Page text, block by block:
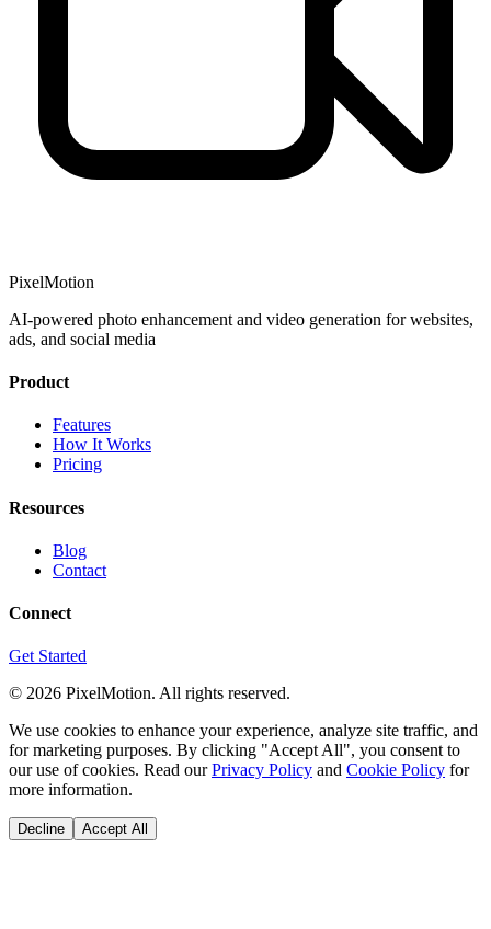
PixelMotion
AI-powered photo enhancement and video generation for websites,
ads, and social media
Product
Features
How It Works
Pricing
Resources
Blog
Contact
Connect
Get Started
© 2026 PixelMotion. All rights reserved.
We use cookies to enhance your experience, analyze site traffic, and
for marketing purposes. By clicking "Accept All", you consent to
our use of cookies. Read our Privacy Policy and Cookie Policy for
more information.
Decline Accept All